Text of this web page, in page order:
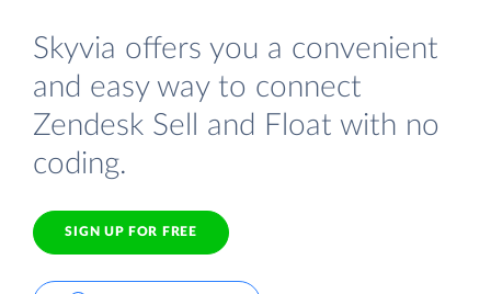
Skyvia offers you a convenient
and easy way to connect
Zendesk Sell and Float with no
coding.
SIGN UP FOR FREE